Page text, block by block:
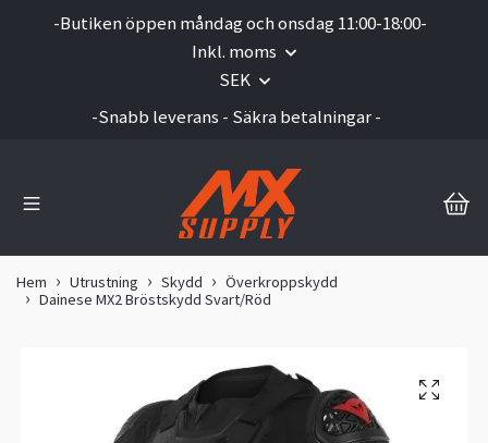
-Butiken öppen måndag och onsdag 11:00-18:00-
Inkl. moms
SEK
-Snabb leverans - Säkra betalningar -
Hem Utrustning Skydd
Överkroppskydd
Dainese MX2 Bröstskydd Svart/Röd